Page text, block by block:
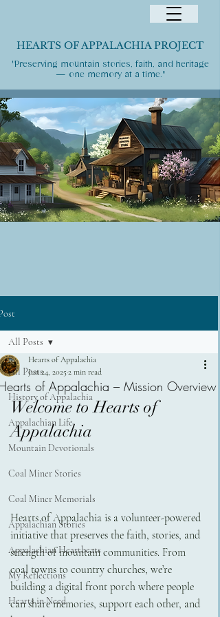
"Preserving mountain stories, faith, and heritage
— one memory at a time."
HEARTS OF APPALACHIA PROJECT
All Posts
History of Appalachia
Appalachian Life
Mountain Devotionals
Coal Miner Stories
Coal Miner Memorials
Appalachian Stories
Appalachian Heartbeats
My Reflections
Hearts in Need
All Posts
of Appalachia – Mission Overview
Hearts of Appalachia
Jun 24, 20252 min read
Welcome to Hearts of
Appalachia
Hearts of Appalachia is a volunteer-powered
initiative that preserves the faith, stories, and
strength of mountain communities. From
coal towns to country churches, we’re
building a digital front porch where people
can share memories, support each other, and